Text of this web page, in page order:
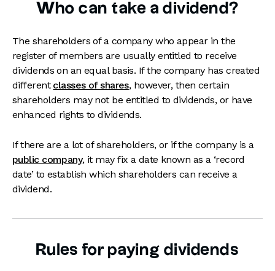
Who can take a dividend?
The shareholders of a company who appear in the
register of members are usually entitled to receive
dividends on an equal basis. If the company has created
different classes of shares, however, then certain
shareholders may not be entitled to dividends, or have
enhanced rights to dividends.
If there are a lot of shareholders, or if the company is a
public company, it may fix a date known as a ‘record
date’ to establish which shareholders can receive a
dividend.
Rules for paying dividends